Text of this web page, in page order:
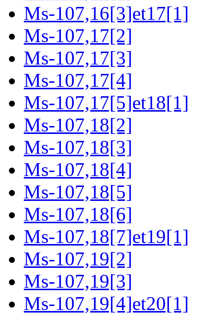
Ms-107,16[3]et17[1]
Ms-107,17[2]
Ms-107,17[3]
Ms-107,17[4]
Ms-107,17[5]et18[1]
Ms-107,18[2]
Ms-107,18[3]
Ms-107,18[4]
Ms-107,18[5]
Ms-107,18[6]
Ms-107,18[7]et19[1]
Ms-107,19[2]
Ms-107,19[3]
Ms-107,19[4]et20[1]